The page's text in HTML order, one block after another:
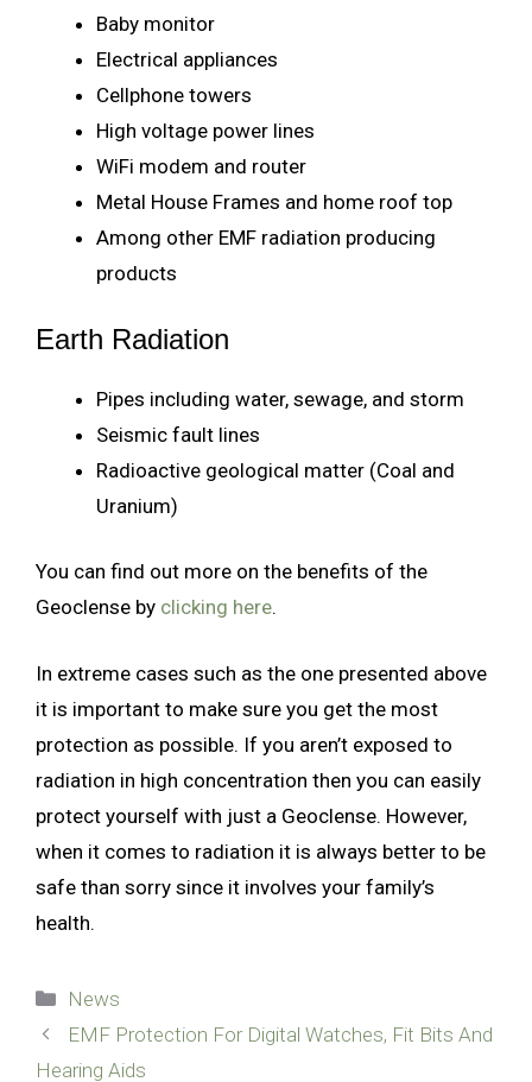
Baby monitor
Electrical appliances
Cellphone towers
High voltage power lines
WiFi modem and router
Metal House Frames and home roof top
Among other EMF radiation producing
products
Earth Radiation
Pipes including water, sewage, and storm
Seismic fault lines
Radioactive geological matter (Coal and
Uranium)
You can find out more on the benefits of the
Geoclense by clicking here.
In extreme cases such as the one presented above
it is important to make sure you get the most
protection as possible. If you aren’t exposed to
radiation in high concentration then you can easily
protect yourself with just a Geoclense. However,
when it comes to radiation it is always better to be
safe than sorry since it involves your family’s
health.
Categories
News
EMF Protection For Digital Watches, Fit Bits And
Hearing Aids